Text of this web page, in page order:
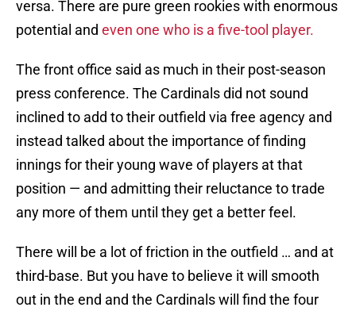
versa. There are pure green rookies with enormous
potential and even one who is a five-tool player.
The front office said as much in their post-season
press conference. The Cardinals did not sound
inclined to add to their outfield via free agency and
instead talked about the importance of finding
innings for their young wave of players at that
position — and admitting their reluctance to trade
any more of them until they get a better feel.
There will be a lot of friction in the outfield … and at
third-base. But you have to believe it will smooth
out in the end and the Cardinals will find the four